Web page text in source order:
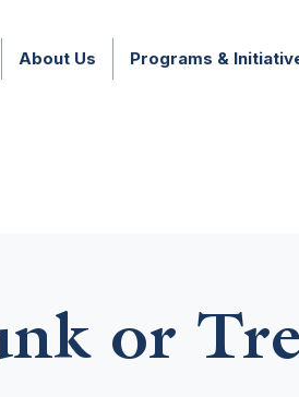
About Us Programs &
or